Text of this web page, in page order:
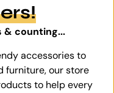
& counting...
accessories to
furniture, our store
to help every